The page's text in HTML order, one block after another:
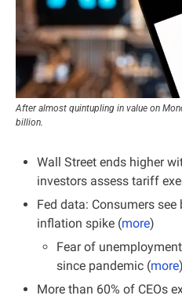
After almost quintupling in value on
billion.
Wall Street ends higher
investors assess tariff
Fed data: Consumers
inflation spike (more)
Fear of
since pandemic (more)
More than 60% of CEOs